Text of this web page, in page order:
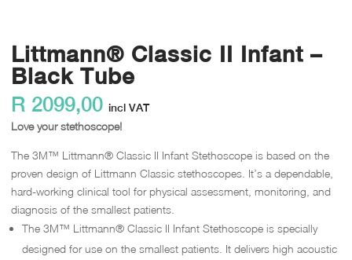
Littmann® Classic II Infant –
Black Tube
R 2099,00 incl VAT
Love your stethoscope!
The 3M™ Littmann® Classic II Infant Stethoscope is based on the
proven design of Littmann Classic stethoscopes. It’s a dependable,
hard-working clinical tool for physical assessment, monitoring, and
diagnosis of the smallest patients.
The 3M™ Littmann® Classic II Infant Stethoscope is specially
designed for use on the smallest patients. It delivers high acoustic